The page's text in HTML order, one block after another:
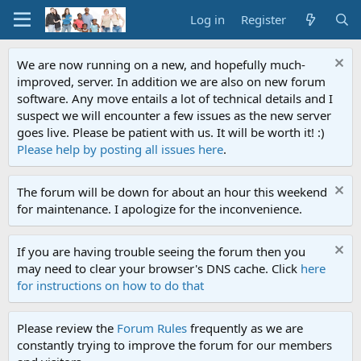
Log in Register
We are now running on a new, and hopefully much-
improved, server. In addition we are also on new forum
software. Any move entails a lot of technical details and I
suspect we will encounter a few issues as the new server
goes live. Please be patient with us. It will be worth it! :)
Please help by posting all issues here.
The forum will be down for about an hour this weekend
for maintenance. I apologize for the inconvenience.
If you are having trouble seeing the forum then you
may need to clear your browser's DNS cache. Click here
for instructions on how to do that
Please review the Forum Rules frequently as we are
constantly trying to improve the forum for our members